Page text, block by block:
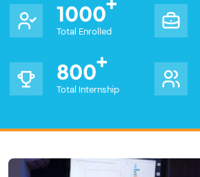
1000
Total Enrolled
800
Total Internship